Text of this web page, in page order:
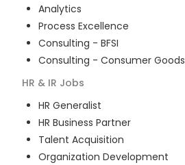
Analytics
Process Excellence
Consulting - BFSI
Consulting - Consumer Goods
HR & IR Jobs
HR Generalist
HR Business Partner
Talent Acquisition
Organization Development